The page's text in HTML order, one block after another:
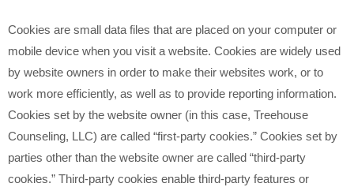
Cookies are small data files that are placed on your computer or
mobile device when you visit a website. Cookies are widely used
by website owners in order to make their websites work, or to
work more efficiently, as well as to provide reporting information.
Cookies set by the website owner (in this case, Treehouse
Counseling, LLC) are called “first-party cookies.” Cookies set by
parties other than the website owner are called “third-party
cookies.” Third-party cookies enable third-party features or